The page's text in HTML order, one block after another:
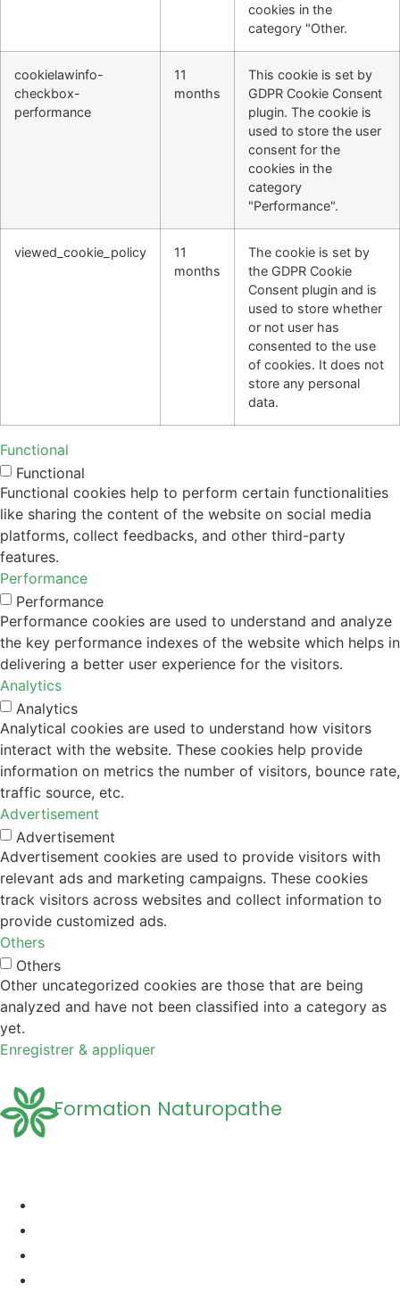
cookies in the
category "Other.
cookielawinfo-
checkbox-
performance
11
months
This cookie is set by
GDPR Cookie Consent
plugin. The cookie is
used to store the user
consent for the
cookies in the
category
"Performance".
viewed_cookie_policy
11
months
The cookie is set by
the GDPR Cookie
Consent plugin and is
used to store whether
or not user has
consented to the use
of cookies. It does not
store any personal
data.
Functional
Functional
Functional cookies help to perform certain functionalities
like sharing the content of the website on social media
platforms, collect feedbacks, and other third-party
features.
Performance
Performance
Performance cookies are used to understand and analyze
the key performance indexes of the website which helps in
delivering a better user experience for the visitors.
Analytics
Analytics
Analytical cookies are used to understand how visitors
interact with the website. These cookies help provide
information on metrics the number of visitors, bounce rate,
traffic source, etc.
Advertisement
Advertisement
Advertisement cookies are used to provide visitors with
relevant ads and marketing campaigns. These cookies
track visitors across websites and collect information to
provide customized ads.
Others
Others
Other uncategorized cookies are those that are being
analyzed and have not been classified into a category as
yet.
Enregistrer & appliquer
Formation Naturopathe